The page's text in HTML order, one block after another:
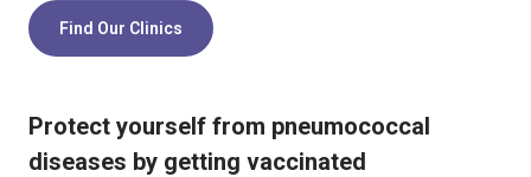
Find Our Clinics
Protect yourself from pneumococcal
diseases by getting vaccinated